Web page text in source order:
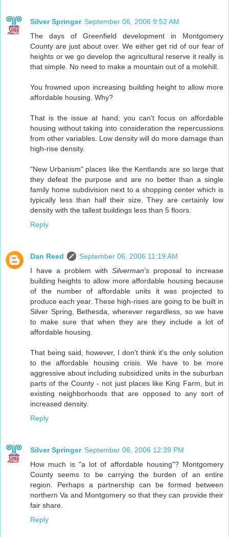
Silver Springer September 06, 2006 9:52 AM
The days of Greenfield development in Montgomery
County are just about over. We either get rid of our fear of
heights or we go develop the agricultural reserve it really is
that simple. No need to make a mountain out of a molehill.
You frowned upon increasing building height to allow more
affordable housing. Why?
That is the issue at hand; you can't focus on affordable
housing without taking into consideration the repercussions
from other variables. Low density will do more damage than
high-rise density.
"New Urbanism" places like the Kentlands are so large that
they defeat the purpose and are no better than a single
family home subdivision next to a shopping center which is
typically less than half their size. They are certainly low
density with the tallest buildings less than 5 floors.
Reply
Dan Reed
September 06, 2006 11:19 AM
I have a problem with Silverman's proposal to increase
building heights to allow more affordable housing because
of the number of affordable units it was projected to
produce each year. These high-rises are going to be built in
Silver Spring, Bethesda, wherever regardless, so we have
to make sure that when they are they include a lot of
affordable housing.
That being said, however, I don't think it's the only solution
to the affordable housing crisis. We have to be more
aggressive about including subsidized units in the suburban
parts of the County - not just places like King Farm, but in
existing neighborhoods that are opposed to any sort of
increased density.
Reply
Silver Springer September 06, 2006 12:39 PM
How much is "a lot of affordable housing"? Montgomery
County seems to be carrying the burden of an entire
region. Perhaps a partnership can be formed between
northern Va and Montgomery so that they can provide their
fair share.
Reply